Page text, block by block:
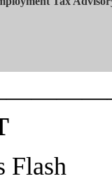
Flash